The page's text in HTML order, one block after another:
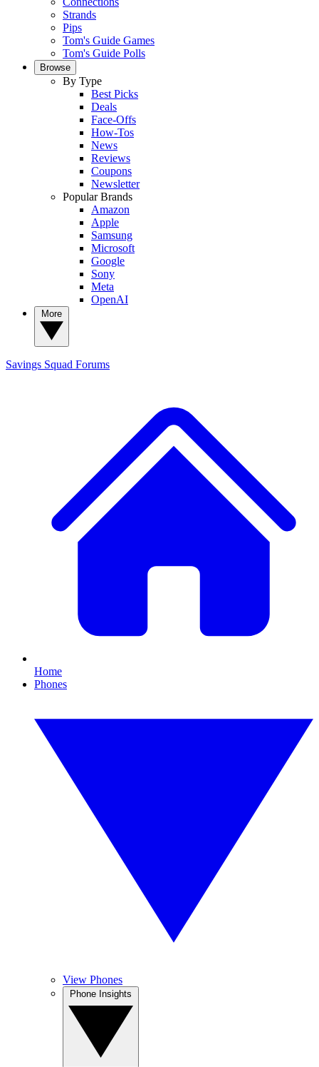
Strands
Pips
Tom's Guide Games
Tom's Guide Polls
Browse
By Type
Best Picks
Deals
Face-Offs
How-Tos
News
Reviews
Coupons
Newsletter
Popular Brands
Amazon
Apple
Samsung
Microsoft
Google
Sony
Meta
OpenAI
Savings Squad Forums
Home
Phones
View Phones